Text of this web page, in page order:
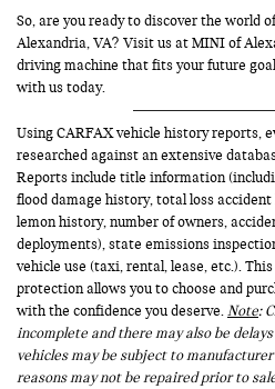
So, are you ready to discover the world
Alexandria, VA? Visit us at MINI of
driving machine that fits your future
with us today.
Using CARFAX vehicle history reports,
researched against an extensive
Reports include title information
flood damage history, total loss
lemon history, number of owners,
deployments), state emissions
vehicle use (taxi, rental, lease, etc.).
protection allows you to choose and
with the confidence you deserve.Note:
incomplete and there may also be
vehicles may be subject to
reasons may not be repaired prior to